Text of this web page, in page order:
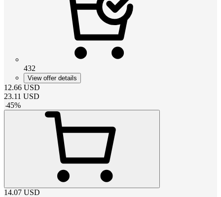
432
View offer details
12.66 USD
23.11 USD
-45%
14.07 USD